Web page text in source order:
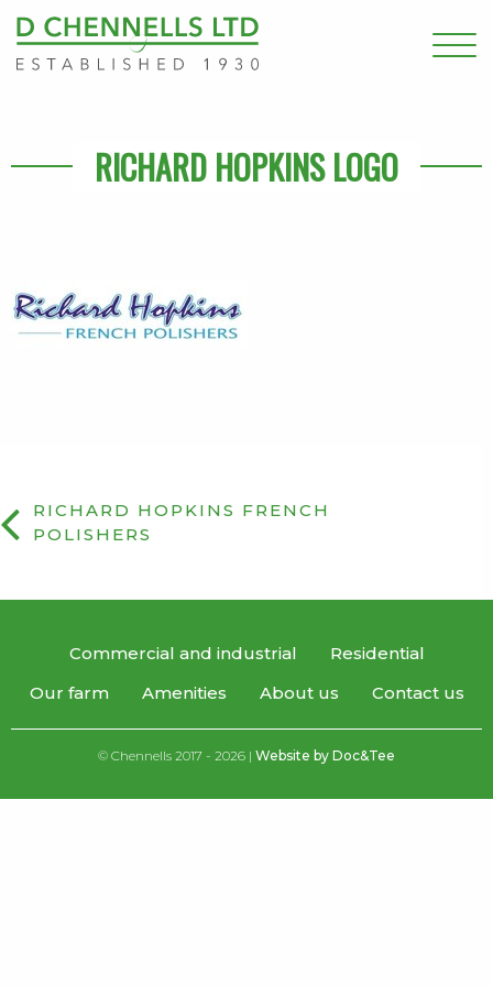
RICHARD HOPKINS LOGO
RICHARD HOPKINS FRENCH
POLISHERS
Commercial and industrial
Residential
Our farm
Amenities About us Contact us
© Chennells 2017 - 2026 | Website by Doc&Tee